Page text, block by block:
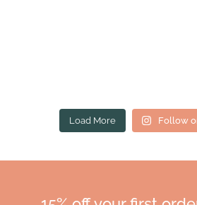
Load More Follow